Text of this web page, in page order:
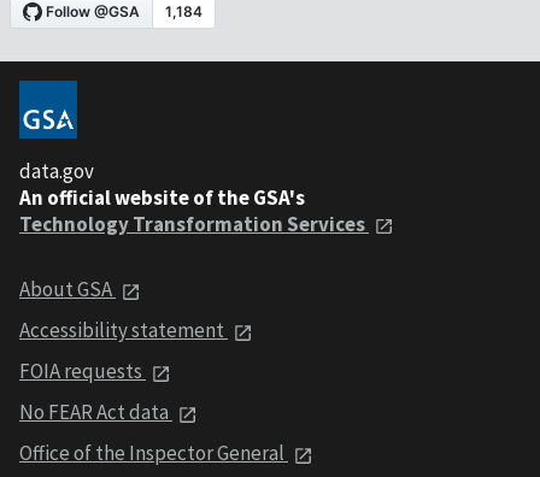
data.gov
An official website of the GSA's
Technology Transformation Services
About GSA
Accessibility statement
FOIA requests
No FEAR Act data
Office of the Inspector General